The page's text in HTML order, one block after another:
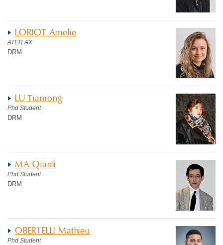
LORIOT Amelie
ATER AX
DRM
LU Tianrong
Phd Student
DRM
MA Qianli
Phd Student
DRM
OBERTELLI Mathieu
Phd Student